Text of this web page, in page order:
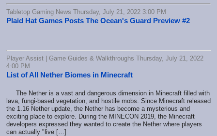
Tabletop Gaming News Thursday, July 21, 2022 3:00 PM
Plaid Hat Games Posts The Ocean's Guard Preview #2
Player Assist | Game Guides & Walkthroughs Thursday, July 21, 2022
4:00 PM
List of All Nether Biomes in Minecraft
The Nether is a vast and dangerous dimension in Minecraft filled with
lava, fungi-based vegetation, and hostile mobs. Since Minecraft released
the 1.16 Nether update, the Nether has become a mysterious and
exciting place to explore. During the MINECON 2019, the Minecraft
developers expressed they wanted to create the Nether where players
can actually "live […]